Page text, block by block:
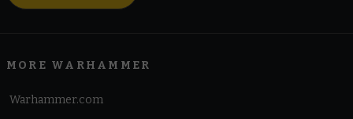
MORE WARHAMMER
Warhammer.com